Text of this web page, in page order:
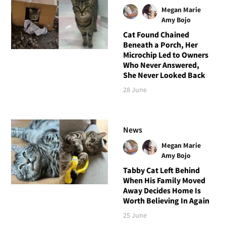
Megan Marie
Amy Bojo
Cat Found Chained
Beneath a Porch, Her
Microchip Led to Owners
Who Never Answered,
She Never Looked Back
28 June
News
Megan Marie
Amy Bojo
Tabby Cat Left Behind
When His Family Moved
Away Decides Home Is
Worth Believing In Again
25 June